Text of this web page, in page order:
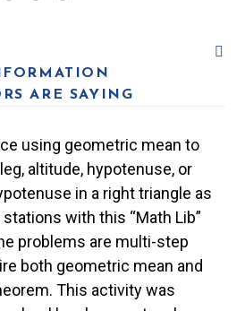
ARE SAYING
using geometric mean to
altitude, hypotenuse, or
in a right triangle as
with this “Math Lib”
problems are multi-step
both geometric mean and
This activity was